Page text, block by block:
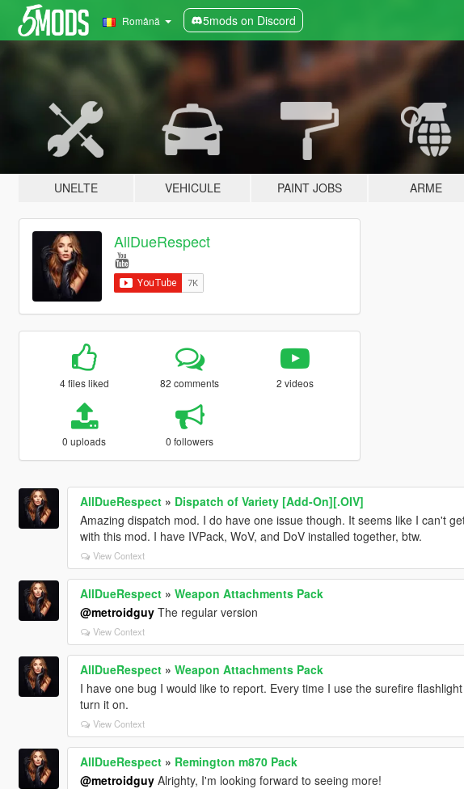
Română 5mods on Discord
UNELTE VEHICULE PAINT JOBS ARME
AllDueRespect
4 files liked 82 comments 2 videos
0 uploads 0 followers
AllDueRespect» Dispatch of Variety [Add-On][.OIV]
Amazing dispatch mod. I do have one issue though. It seems like I can't
with this mod. I have IVPack, WoV, and DoV installed together, btw.
View Context
AllDueRespect» Weapon Attachments Pack
@metroidguyThe regular version
View Context
AllDueRespect» Weapon Attachments Pack
I have one bug I would like to report. Every time I use the surefire
turn it on.
View Context
AllDueRespect» Remington m870 Pack
@metroidguyAlrighty, I'm looking forward to seeing more!